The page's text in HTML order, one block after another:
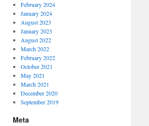
February 2024
January 2024
August 2023
January 2023
August 2022
March 2022
February 2022
October 2021
May 2021
March 2021
December 2020
September 2019
Meta